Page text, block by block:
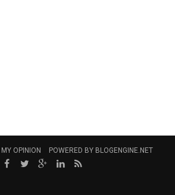
MY OPINION POWERED BY BLOGENGINE.NET